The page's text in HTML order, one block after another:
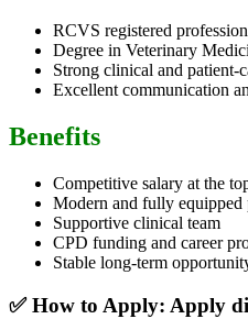
RCVS registered
Degree in Veterinary
Strong clinical and patient-
Excellent communication
Benefits
Competitive salary at the
Modern and fully equipped
Supportive clinical team
CPD funding and career
Stable long-term
✅ How to Apply: Apply